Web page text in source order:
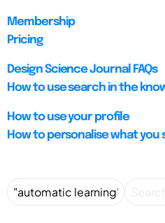
Membership
Pricing
Design Science Journal FAQs
How to use search in the
How to use your profile
How to personalise what you